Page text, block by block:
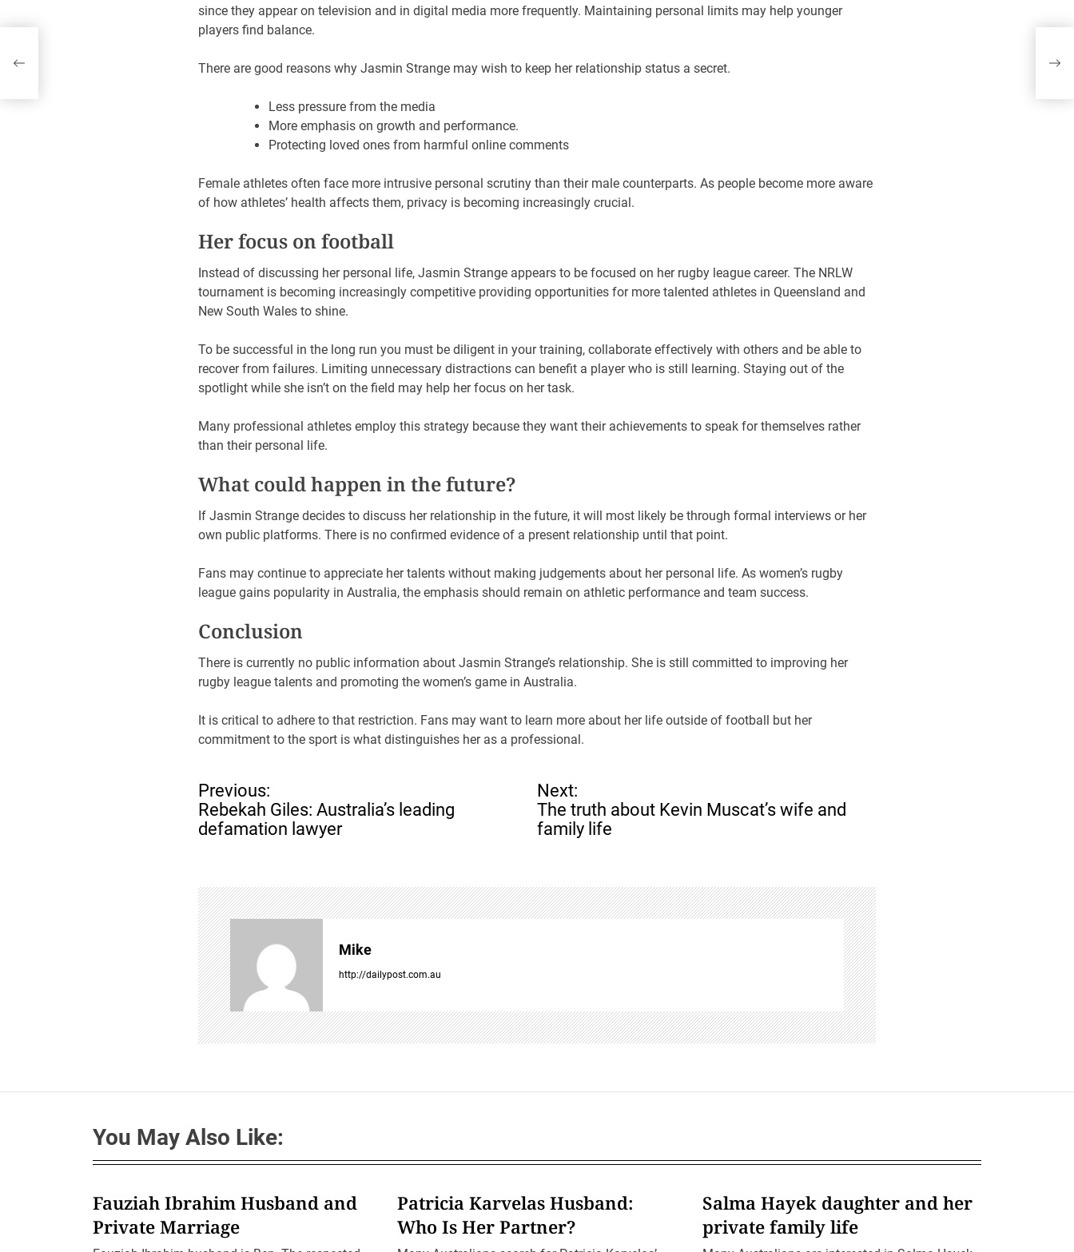
since they appear on television and in digital media more frequently. Maintaining personal limits may help younger
players find balance.
There are good reasons why Jasmin Strange may wish to keep her relationship status a secret.
Less pressure from the media
More emphasis on growth and performance.
Protecting loved ones from harmful online comments
Female athletes often face more intrusive personal scrutiny than their male counterparts. As people become more aware
of how athletes’ health affects them, privacy is becoming increasingly crucial.
Her focus on football
Instead of discussing her personal life, Jasmin Strange appears to be focused on her rugby league career. The NRLW
tournament is becoming increasingly competitive providing opportunities for more talented athletes in Queensland and
New South Wales to shine.
To be successful in the long run you must be diligent in your training, collaborate effectively with others and be able to
recover from failures. Limiting unnecessary distractions can benefit a player who is still learning. Staying out of the
spotlight while she isn’t on the field may help her focus on her task.
Many professional athletes employ this strategy because they want their achievements to speak for themselves rather
than their personal life.
What could happen in the future?
If Jasmin Strange decides to discuss her relationship in the future, it will most likely be through formal interviews or her
own public platforms. There is no confirmed evidence of a present relationship until that point.
Fans may continue to appreciate her talents without making judgements about her personal life. As women’s rugby
league gains popularity in Australia, the emphasis should remain on athletic performance and team success.
Conclusion
There is currently no public information about Jasmin Strange’s relationship. She is still committed to improving her
rugby league talents and promoting the women’s game in Australia.
It is critical to adhere to that restriction. Fans may want to learn more about her life outside of football but her
commitment to the sport is what distinguishes her as a professional.
P
o
s
t
a
v
i
g
a
t
i
o
n
Previous:
Rebekah Giles: Australia’s leading
defamation lawyer
Next:
The truth about Kevin Muscat’s wife and
family life
Mike
http://dailypost.com.au
You May Also Like:
Fauziah Ibrahim Husband and
Private Marriage
Patricia Karvelas Husband:
Who Is Her Partner?
Salma Hayek daughter and her
private family life